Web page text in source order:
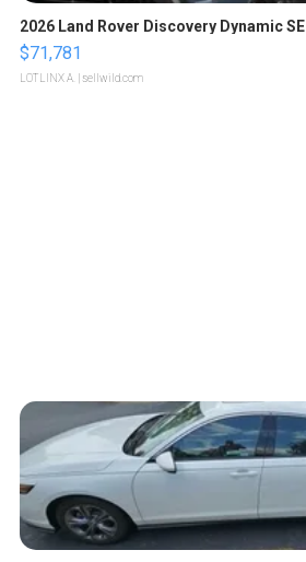
2026 Land Rover Discovery Dynamic SE
$71,781
LOTLINX A. | sellwild.com